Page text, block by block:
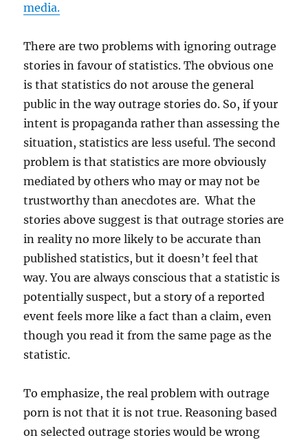
media.
There are two problems with ignoring outrage
stories in favour of statistics. The obvious one
is that statistics do not arouse the general
public in the way outrage stories do. So, if your
intent is propaganda rather than assessing the
situation, statistics are less useful. The second
problem is that statistics are more obviously
mediated by others who may or may not be
trustworthy than anecdotes are. What the
stories above suggest is that outrage stories are
in reality no more likely to be accurate than
published statistics, but it doesn’t feel that
way. You are always conscious that a statistic is
potentially suspect, but a story of a reported
event feels more like a fact than a claim, even
though you read it from the same page as the
statistic.
To emphasize, the real problem with outrage
porn is not that it is not true. Reasoning based
on selected outrage stories would be wrong